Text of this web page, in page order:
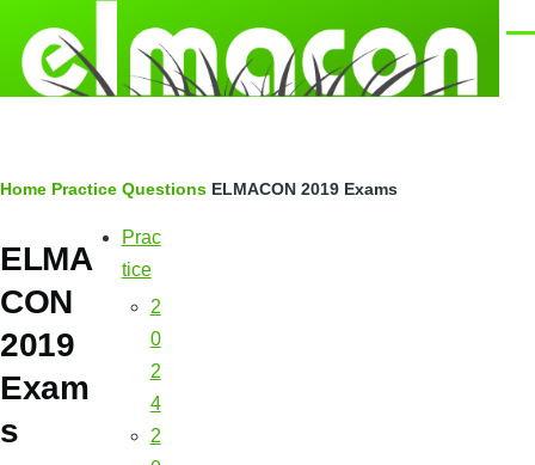
Breadcrumb
Home Practice Questions ELMACON 2019 Exams
ELMA
CON
2019
Exam
s
Main
navigation
Prac
tice
2
0
2
4
2